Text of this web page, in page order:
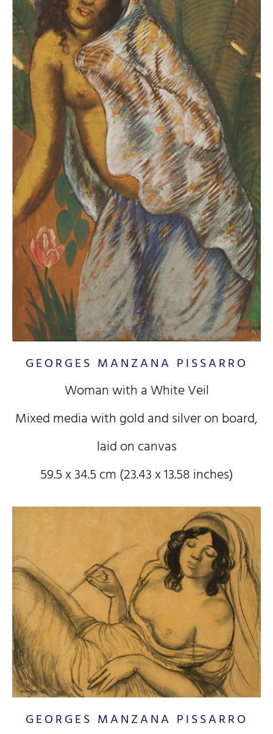
GEORGES MANZANA PISSARRO
Woman with a White Veil
Mixed media with gold and silver on board,
laid on canvas
59.5 x 34.5 cm (23.43 x 13.58 inches)
GEORGES MANZANA PISSARRO